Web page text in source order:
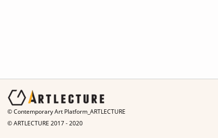
© Contemporary Art Platform_ARTLECTURE
© ARTLECTURE 2017 - 2020